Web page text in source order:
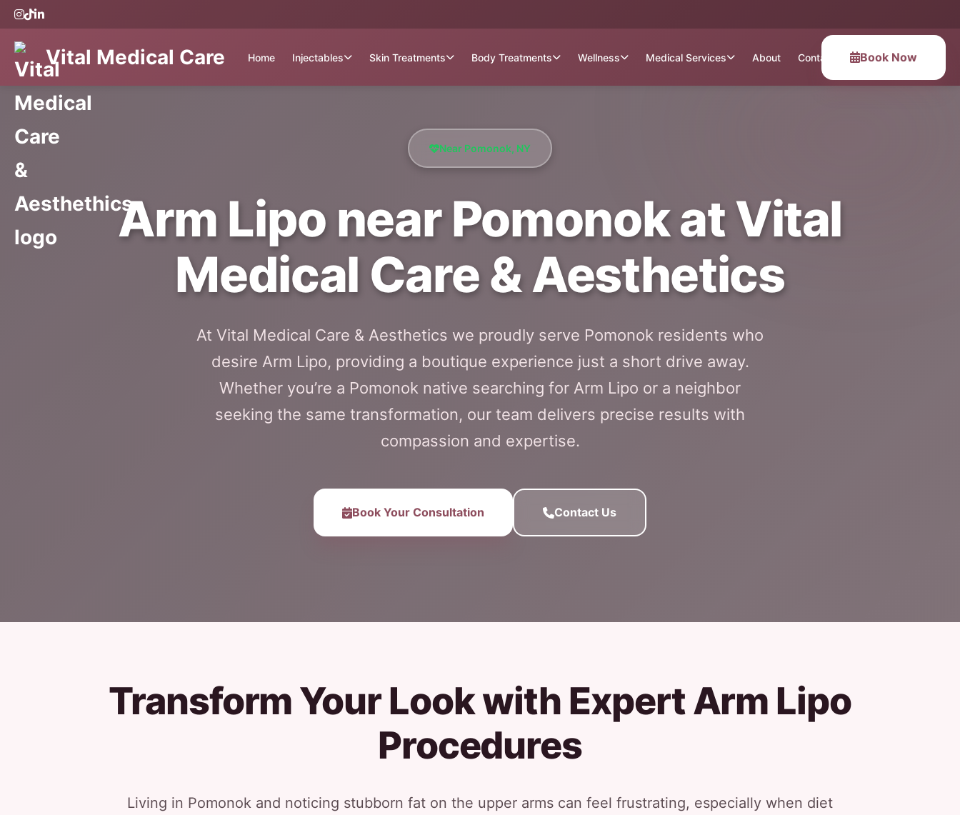
Vital Medical Care Home Injectables Skin Treatments Body Treatments Wellness Medical Services About Contact Book Now
Near Pomonok, NY
Arm Lipo near Pomonok at Vital
Medical Care & Aesthetics
At Vital Medical Care & Aesthetics we proudly serve Pomonok residents who
desire Arm Lipo, providing a boutique experience just a short drive away.
Whether you’re a Pomonok native searching for Arm Lipo or a neighbor
seeking the same transformation, our team delivers precise results with
compassion and expertise.
Book Your Consultation Contact Us
Transform Your Look with Expert Arm Lipo
Procedures
Living in Pomonok and noticing stubborn fat on the upper arms can feel frustrating, especially when diet